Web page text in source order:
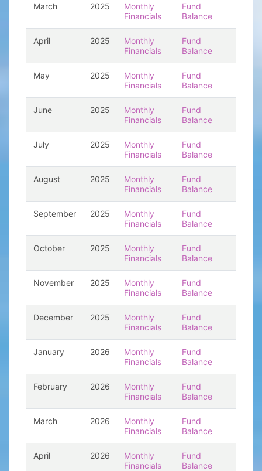
March 2025
Monthly
Financials
Fund
Balance
April 2025
Monthly
Financials
Fund
Balance
May 2025
Monthly
Financials
Fund
Balance
June 2025
Monthly
Financials
Fund
Balance
July 2025
Monthly
Financials
Fund
Balance
August 2025
Monthly
Financials
Fund
Balance
September 2025
Monthly
Financials
Fund
Balance
October 2025
Monthly
Financials
Fund
Balance
November 2025
Monthly
Financials
Fund
Balance
December 2025
Monthly
Financials
Fund
Balance
January 2026
Monthly
Financials
Fund
Balance
February 2026
Monthly
Financials
Fund
Balance
March 2026
Monthly
Financials
Fund
Balance
April 2026
Monthly
Financials
Fund
Balance